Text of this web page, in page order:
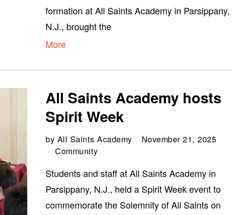
formation at All Saints Academy in Parsippany,
N.J., brought the
More
All Saints Academy hosts
Spirit Week
by All Saints Academy
November 21, 2025
Community
Students and staff at All Saints Academy in
Parsippany, N.J., held a Spirit Week event to
commemorate the Solemnity of All Saints on